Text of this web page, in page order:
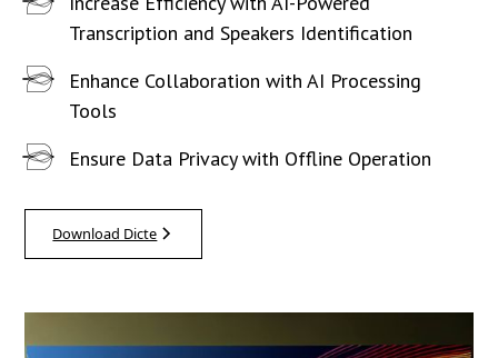
Transcription and Speakers Identification
Enhance Collaboration with AI Processing
Tools
Ensure Data Privacy with Offline Operation
Download Dicte